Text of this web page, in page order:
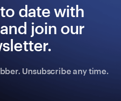
date with
join our
Unsubscribe any time.